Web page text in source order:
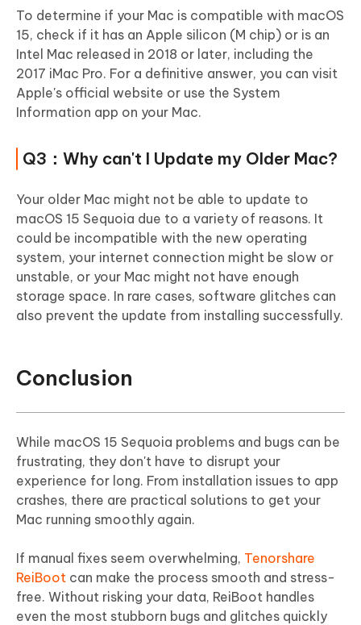
To determine if your Mac is compatible with macOS
15, check if it has an Apple silicon (M chip) or is an
Intel Mac released in 2018 or later, including the
2017 iMac Pro. For a definitive answer, you can visit
Apple's official website or use the System
Information app on your Mac.
Q3：Why can't I Update my Older Mac?
Your older Mac might not be able to update to
macOS 15 Sequoia due to a variety of reasons. It
could be incompatible with the new operating
system, your internet connection might be slow or
unstable, or your Mac might not have enough
storage space. In rare cases, software glitches can
also prevent the update from installing successfully.
Conclusion
While macOS 15 Sequoia problems and bugs can be
frustrating, they don't have to disrupt your
experience for long. From installation issues to app
crashes, there are practical solutions to get your
Mac running smoothly again.
If manual fixes seem overwhelming, Tenorshare
ReiBoot can make the process smooth and stress-
free. Without risking your data, ReiBoot handles
even the most stubborn bugs and glitches quickly